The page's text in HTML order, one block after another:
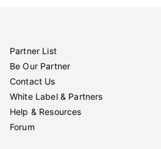
Partner List
Be Our Partner
Contact Us
White Label & Partners
Help & Resources
Forum